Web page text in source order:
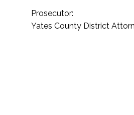
Prosecutor:
Yates County District